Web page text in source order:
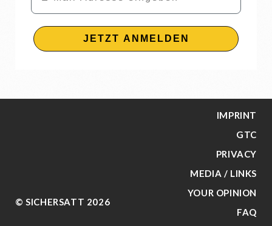
JETZT ANMELDEN
© SICHERSATT 2026
IMPRINT
GTC
PRIVACY
MEDIA / LINKS
YOUR OPINION
FAQ